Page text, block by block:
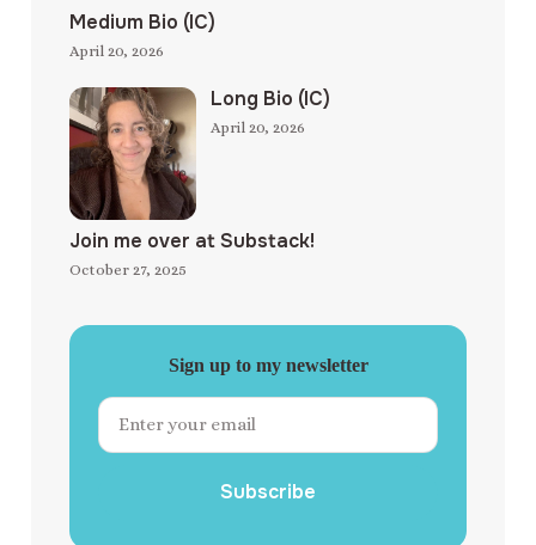
Medium Bio (IC)
April 20, 2026
Long Bio (IC)
April 20, 2026
Join me over at Substack!
October 27, 2025
Sign up to my newsletter
Subscribe